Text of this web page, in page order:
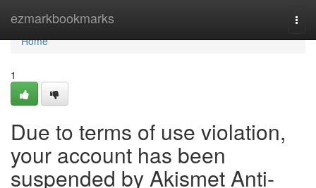
ezmarkbookmarks
Home
Home
1
Due to terms of use violation,
your account has been
suspended by Akismet Anti-